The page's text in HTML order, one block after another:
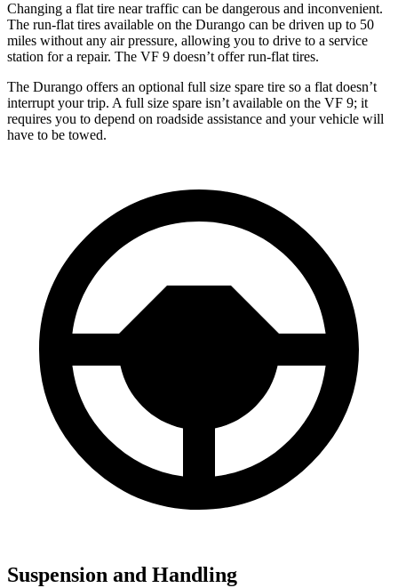
Changing a flat tire near traffic can be dangerous and inconvenient.
The run-flat tires available on the Durango can be driven up to 50
miles without any air pressure, allowing you to drive to a service
station for a repair. The VF 9 doesn’t offer run-flat tires.
The Durango offers an optional full size spare tire so a flat doesn’t
interrupt your trip. A full size spare isn’t available on the VF 9; it
requires you to depend on roadside assistance and your vehicle will
have to be towed.
Suspension and Handling